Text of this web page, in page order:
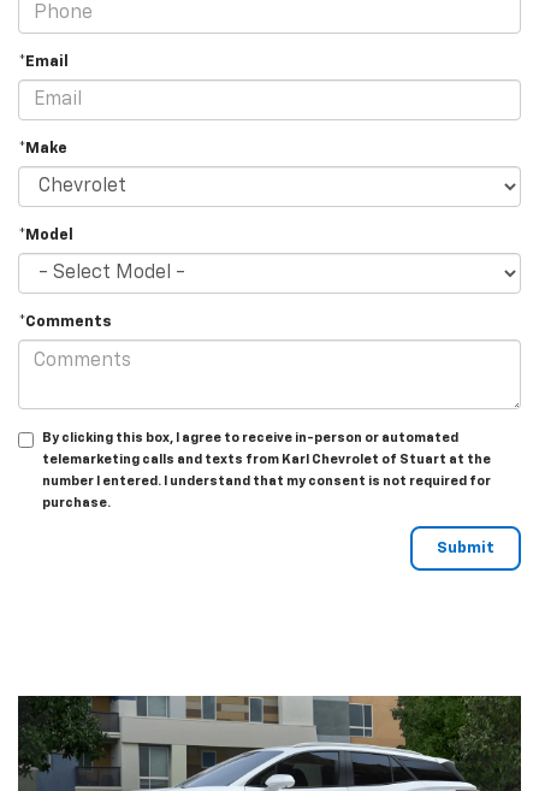
*Email
*Make
*Model
*Comments
By clicking this box, I agree to receive in-person or automated
telemarketing calls and texts from Karl Chevrolet of Stuart at the
number I entered. I understand that my consent is not required for
purchase.